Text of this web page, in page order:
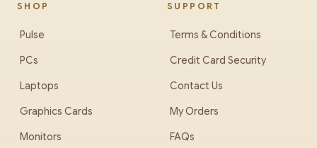
SHOP
Pulse
PCs
Laptops
Graphics Cards
Monitors
SUPPORT
Terms & Conditions
Credit Card Security
Contact Us
My Orders
FAQs